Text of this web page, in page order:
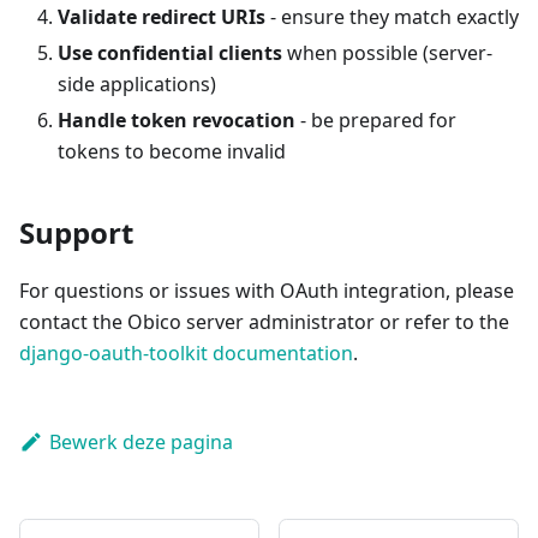
Validate redirect URIs- ensure they match exactly
Use confidential clientswhen possible (server-
side applications)
Handle token revocation - be prepared for
tokens to become invalid
Support
For questions or issues with OAuth integration, please
contact the Obico server administrator or refer to the
django-oauth-toolkit documentation.
Bewerk deze pagina